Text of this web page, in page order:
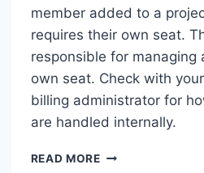
member added to a
requires their own seat.
responsible for managing
own seat. Check with
billing administrator for
are handled internally.
READ MOREWHO